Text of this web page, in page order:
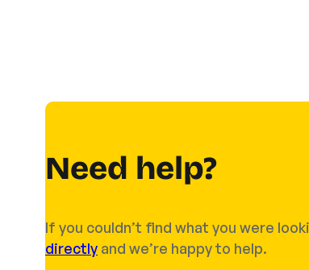
Need help?
If you couldn’t find what you were
directly and we’re happy to help.